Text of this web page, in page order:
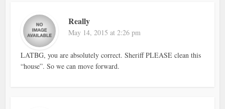
Really
May 14, 2015 at 2:26 pm
LATBG, you are absolutely correct. Sheriff PLEASE clean this
“house”. So we can move forward.